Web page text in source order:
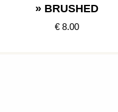
» BRUSHED
€ 8.00